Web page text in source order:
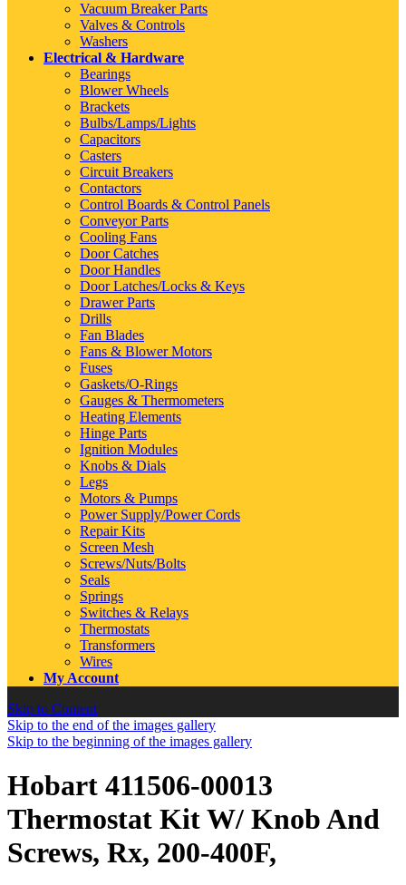
Vacuum Breaker Parts
Valves & Controls
Washers
Electrical & Hardware
Bearings
Blower Wheels
Brackets
Bulbs/Lamps/Lights
Capacitors
Casters
Circuit Breakers
Contactors
Control Boards & Control Panels
Conveyor Parts
Cooling Fans
Door Catches
Door Handles
Door Latches/Locks & Keys
Drawer Parts
Drills
Fan Blades
Fans & Blower Motors
Fuses
Gaskets/O-Rings
Gauges & Thermometers
Heating Elements
Hinge Parts
Ignition Modules
Knobs & Dials
Legs
Motors & Pumps
Power Supply/Power Cords
Repair Kits
Screen Mesh
Screws/Nuts/Bolts
Seals
Springs
Switches & Relays
Thermostats
Transformers
Wires
My Account
Skip to Content
Skip to the end of the images gallery
Skip to the beginning of the images gallery
Hobart 411506-00013
Thermostat Kit W/ Knob And
Screws, Rx, 200-400F,